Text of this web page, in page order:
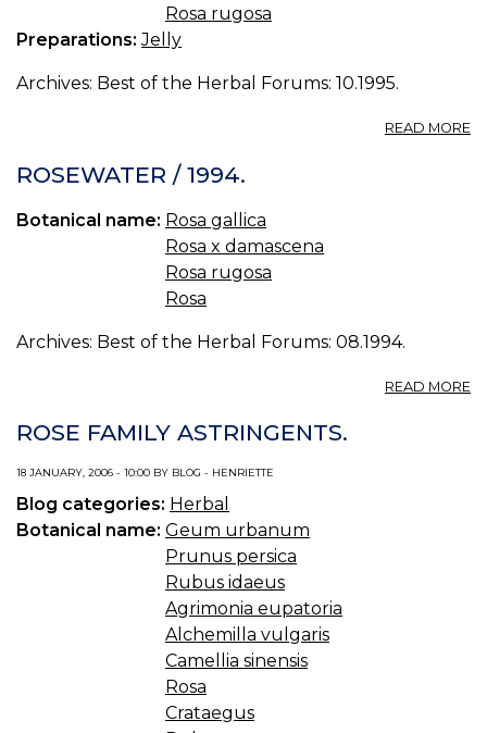
Rosa rugosa
Preparations:Jelly
Archives: Best of the Herbal Forums: 10.1995.
READ MORE
ROSEWATER / 1994.
Botanical name: Rosa gallica
Rosa x damascena
Rosa rugosa
Rosa
Archives: Best of the Herbal Forums: 08.1994.
READ MORE
ROSE FAMILY ASTRINGENTS.
18 JANUARY, 2006 - 10:00 BY BLOG - HENRIETTE
Blog categories: Herbal
Botanical name: Geum urbanum
Prunus persica
Rubus idaeus
Agrimonia eupatoria
Alchemilla vulgaris
Camellia sinensis
Rosa
Crataegus